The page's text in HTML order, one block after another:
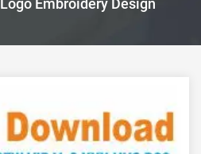
Embroidery Design